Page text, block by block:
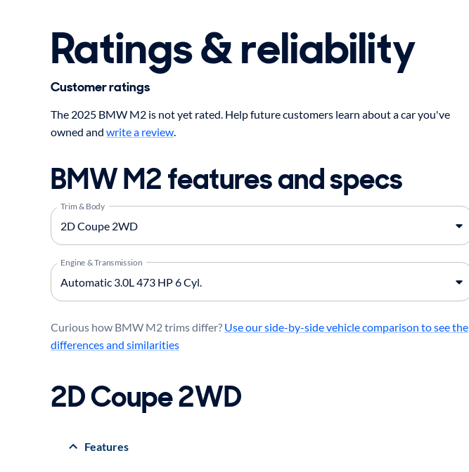
Ratings & reliability
Customer ratings
The 2025 BMW M2 is not yet rated. Help future customers learn about a car you've
owned and write a review.
BMW M2 features and specs
Trim & Body
Engine & Transmission
Curious how BMW M2 trims differ? Use our side-by-side vehicle comparison to see the
differences and similarities
2D Coupe 2WD
Features